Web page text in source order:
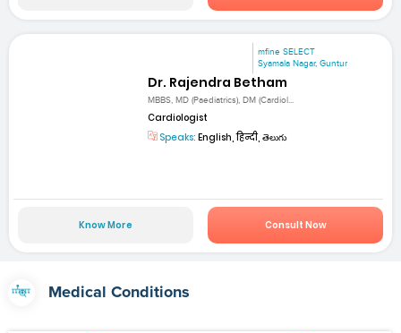
mfine SELECT
Syamala Nagar, Guntur
Dr. Rajendra Betham
MBBS, MD (Paediatrics), DM (Cardiol...
Cardiologist
Speaks: English, हिन्दी, తెలుగు
Know More Consult Now
Medical Conditions